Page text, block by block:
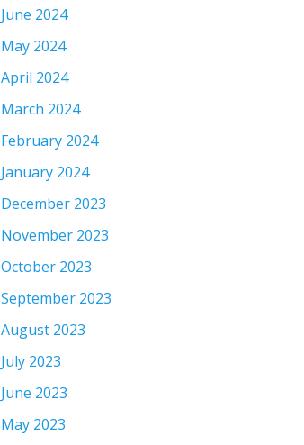
June 2024
May 2024
April 2024
March 2024
February 2024
January 2024
December 2023
November 2023
October 2023
September 2023
August 2023
July 2023
June 2023
May 2023